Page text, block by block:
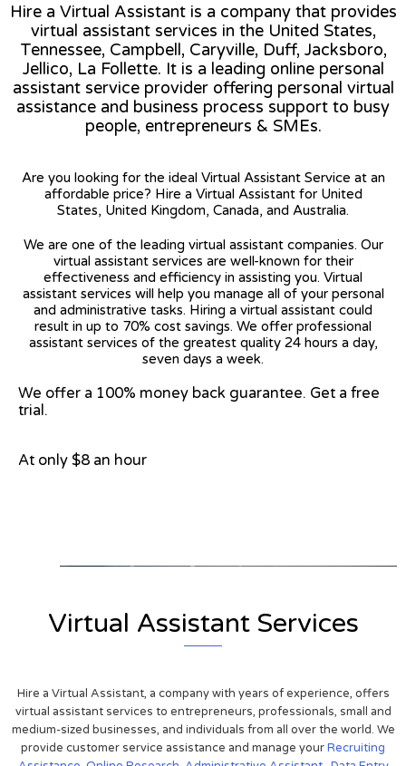
Hire a Virtual Assistant is a company that provides
virtual assistant services in the United States,
Tennessee, Campbell, Caryville, Duff, Jacksboro,
Jellico, La Follette. It is a leading online personal
assistant service provider offering personal virtual
assistance and business process support to busy
people, entrepreneurs & SMEs.
Are you looking for the ideal Virtual Assistant Service at an
affordable price? Hire a Virtual Assistant for United
States, United Kingdom, Canada, and Australia.
We are one of the leading virtual assistant companies. Our
virtual assistant services are well-known for their
effectiveness and efficiency in assisting you. Virtual
assistant services will help you manage all of your personal
and administrative tasks. Hiring a virtual assistant could
result in up to 70% cost savings. We offer professional
assistant services of the greatest quality 24 hours a day,
seven days a week.
We offer a 100% money back guarantee. Get a free
trial.
At only $8 an hour
Virtual Assistant Services
Hire a Virtual Assistant, a company with years of experience, offers
virtual assistant services to entrepreneurs, professionals, small and
medium-sized businesses, and individuals from all over the world. We
provide customer service assistance and manage yourRecruiting